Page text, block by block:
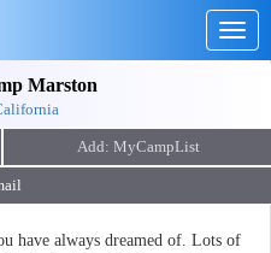
Marston
have always dreamed of. Lots of